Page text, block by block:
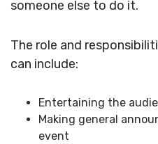
someone else to do it.
The role and
can include:
Entertaining the
Making general
event